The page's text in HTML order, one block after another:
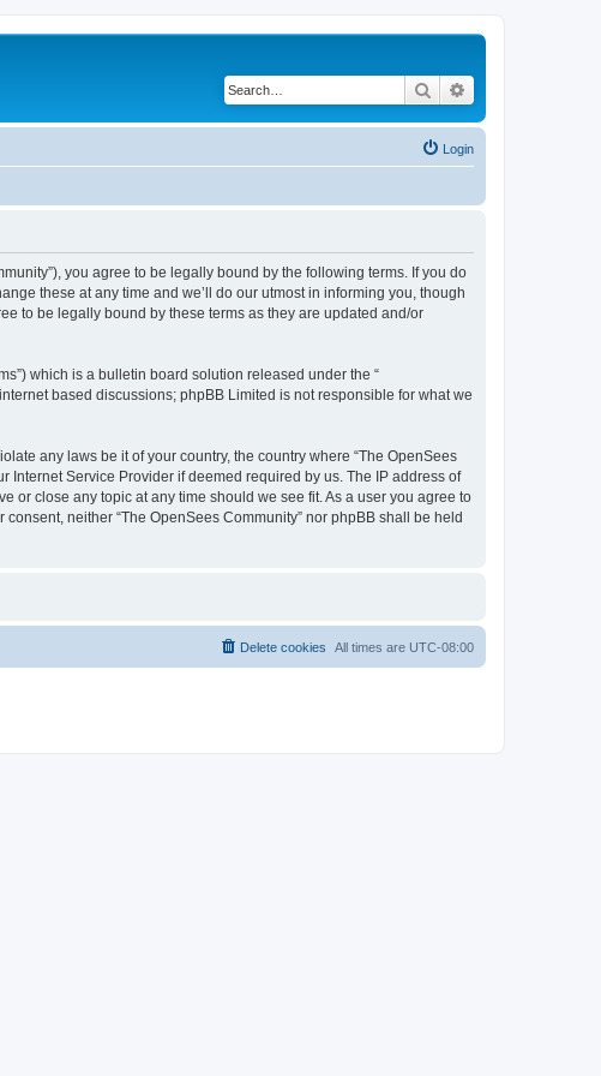
Search
Login
you agree to be legally bound by the following terms. If you do
these at any time and we’ll do our utmost in informing you, though
to be legally bound by these terms as they are updated and/or
which is a bulletin board solution released under the “
based discussions; phpBB Limited is not responsible for what we
any laws be it of your country, the country where “The OpenSees
Service Provider if deemed required by us. The IP address of
or close any topic at any time should we see fit. As a user you agree to
neither “The OpenSees Community” nor phpBB shall be held
All times are UTC-08:00
Delete cookies